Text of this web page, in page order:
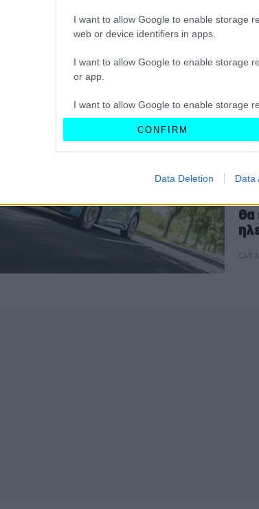
I want to allow Google to enable storage
web or device identifiers in apps.
I want to allow Google to enable storage
or app.
I want to allow Google to enable storage
I want to allow Google to enable storage
authentication functionality and fraud
CONFIRM
Data Deletion Data
ΝΕΑ
θα
CAR